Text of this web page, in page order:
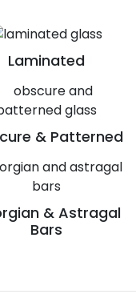
Laminated
& Patterned
& Astragal
Bars